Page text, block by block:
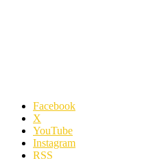
Facebook
X
YouTube
Instagram
RSS